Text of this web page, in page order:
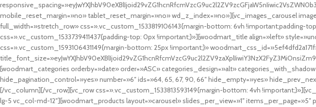
mobile_reset_margin=»no» tablet_reset_margin=»no» wd_z_index=»no»][vc_images_carousel
full_width=»stretch_row» css=».vc_custom_1533819106143{margin-bottom: 6vh !important;padding-
css=».vc_custom_1533739411437{padding-top: 0px !important;}»][woodmart_title align=»left»
css=».vc_custom_1593106431149{margin-bottom: 25px !important;}»
[woodmart_categories orderby=»date» order=»ASC» categories_design=»alt»
hide_pagination_control=»yes» number=»6″ ids=»64, 65, 67, 90, 66″ hide_empty=»yes»
[/vc_column][/vc_row][vc_row css=».vc_custom_1533813593149{margin-bottom: 4vh
lg-5 vc_col-md-12″][woodmart_products layout=»carousel» slides_per_view=»1″